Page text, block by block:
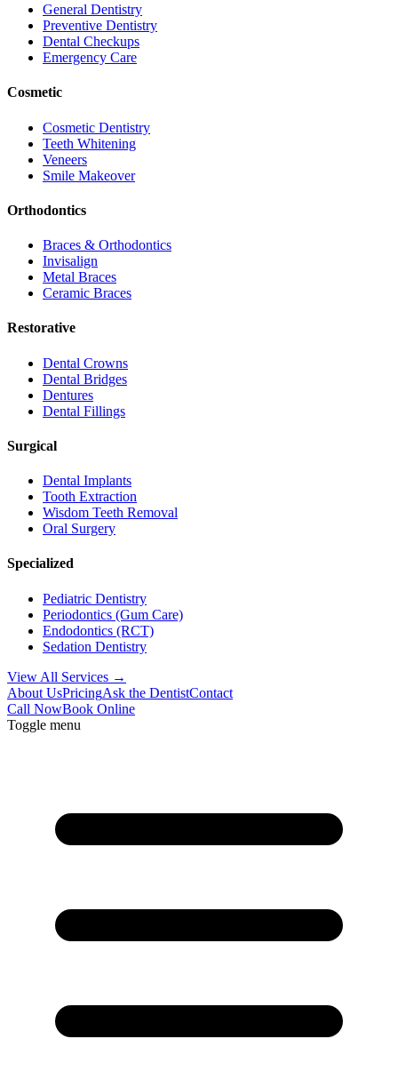
General Dentistry
Preventive Dentistry
Dental Checkups
Emergency Care
Cosmetic
Cosmetic Dentistry
Teeth Whitening
Veneers
Smile Makeover
Orthodontics
Braces & Orthodontics
Invisalign
Metal Braces
Ceramic Braces
Restorative
Dental Crowns
Dental Bridges
Dentures
Dental Fillings
Surgical
Dental Implants
Tooth Extraction
Wisdom Teeth Removal
Oral Surgery
Specialized
Pediatric Dentistry
Periodontics (Gum Care)
Endodontics (RCT)
Sedation Dentistry
View All Services →
About UsPricingAsk the DentistContact
Call NowBook Online
Toggle menu